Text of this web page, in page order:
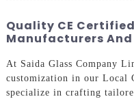
Quality CE
Manufacturers And
At Saida Glass Company
customization in our Local
specialize in crafting